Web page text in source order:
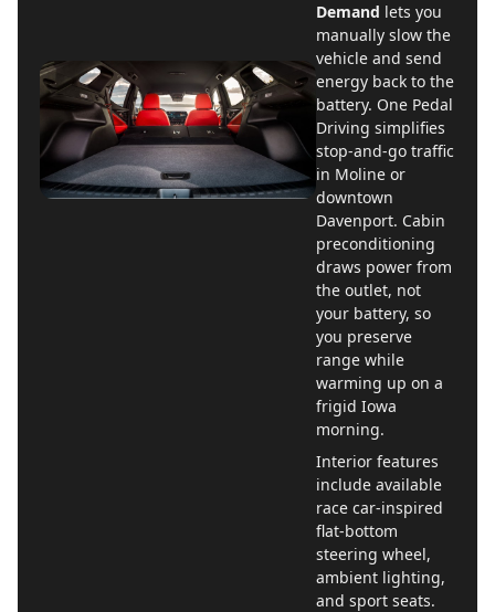
Demand lets you
manually slow the
vehicle and send
energy back to the
battery. One Pedal
Driving simplifies
stop-and-go traffic
in Moline or
downtown
Davenport. Cabin
preconditioning
draws power from
the outlet, not
your battery, so
you preserve
range while
warming up on a
frigid Iowa
morning.
Interior features
include available
race car-inspired
flat-bottom
steering wheel,
ambient lighting,
and sport seats.